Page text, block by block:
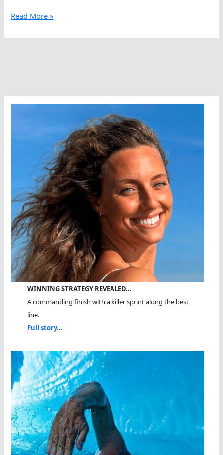
Natalie
Toit
Read More »
WINNING STRATEGY REVEALED…
A commanding finish with a killer sprint along the best
line.
Full story...